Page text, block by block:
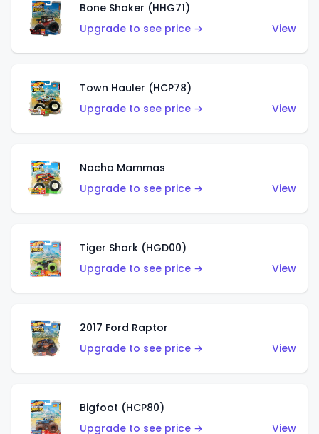
Bone Shaker (HHG71)
Upgrade to see price →
View
Town Hauler (HCP78)
Upgrade to see price →
View
Nacho Mammas
Upgrade to see price →
View
Tiger Shark (HGD00)
Upgrade to see price →
View
2017 Ford Raptor
Upgrade to see price →
View
Bigfoot (HCP80)
Upgrade to see price →
View